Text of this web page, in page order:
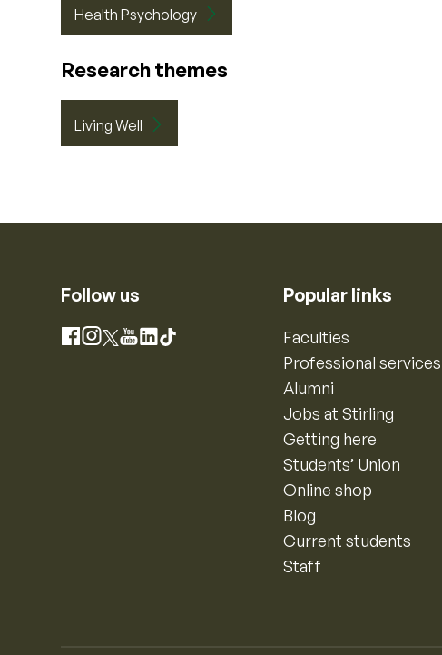
Health Psychology
Research themes
Living Well
Follow us
Facebook
Instagram
X YouTube
LinkedIn
TikTok
Popular links
Faculties
Professional services
Alumni
Jobs at Stirling
Getting here
Students’ Union
Online shop
Blog
Current students
Staff